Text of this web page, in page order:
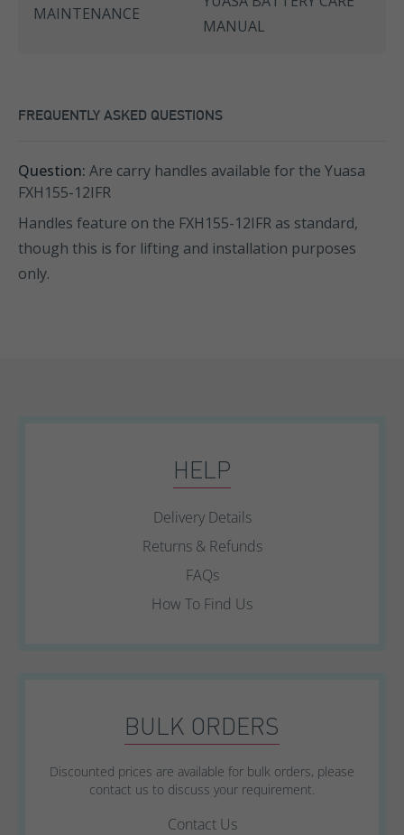
MAINTENANCE
MANUAL
FREQUENTLY ASKED QUESTIONS
Question: Are carry handles available for the Yuasa
FXH155-12IFR
Handles feature on the FXH155-12IFR as standard,
though this is for lifting and installation purposes
only.
HELP
Delivery Details
Returns & Refunds
FAQs
How To Find Us
BULK ORDERS
Discounted prices are available for bulk orders, please
contact us to discuss your requirement.
Contact Us